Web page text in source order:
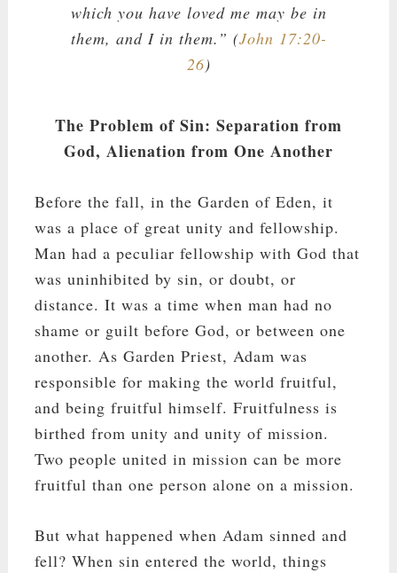
which you have loved me may be in
them, and I in them.” (John 17:20-
26)
The Problem of Sin: Separation from
God, Alienation from One Another
Before the fall, in the Garden of Eden, it
was a place of great unity and fellowship.
Man had a peculiar fellowship with God that
was uninhibited by sin, or doubt, or
distance. It was a time when man had no
shame or guilt before God, or between one
another. As Garden Priest, Adam was
responsible for making the world fruitful,
and being fruitful himself. Fruitfulness is
birthed from unity and unity of mission.
Two people united in mission can be more
fruitful than one person alone on a mission.
But what happened when Adam sinned and
fell? When sin entered the world, things